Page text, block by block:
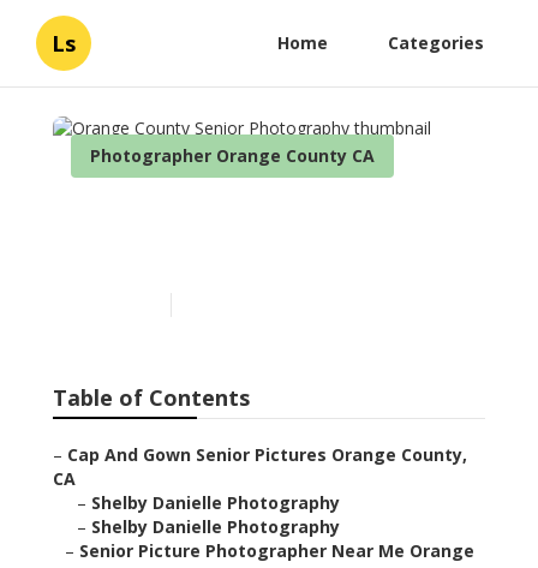
Ls Home Categories
Photographer Orange County CA
Table of Contents
– Cap And Gown Senior Pictures Orange County,
CA
– Shelby Danielle Photography
– Shelby Danielle Photography
– Senior Picture Photographer Near Me Orange